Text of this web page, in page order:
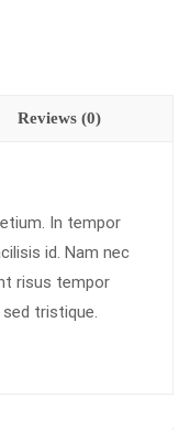
Reviews (0)
In tempor
id. Nam nec
risus tempor
tristique.